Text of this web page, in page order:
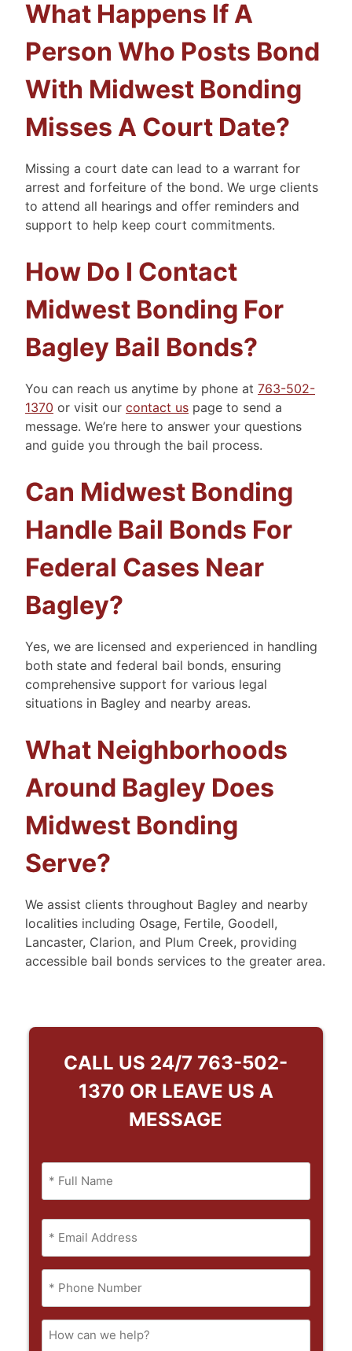
What Happens If A
Person Who Posts Bond
With Midwest Bonding
Misses A Court Date?
Missing a court date can lead to a warrant for
arrest and forfeiture of the bond. We urge clients
to attend all hearings and offer reminders and
support to help keep court commitments.
How Do I Contact
Midwest Bonding For
Bagley Bail Bonds?
You can reach us anytime by phone at 763-502-
1370 or visit our contact us page to send a
message. We’re here to answer your questions
and guide you through the bail process.
Can Midwest Bonding
Handle Bail Bonds For
Federal Cases Near
Bagley?
Yes, we are licensed and experienced in handling
both state and federal bail bonds, ensuring
comprehensive support for various legal
situations in Bagley and nearby areas.
What Neighborhoods
Around Bagley Does
Midwest Bonding
Serve?
We assist clients throughout Bagley and nearby
localities including Osage, Fertile, Goodell,
Lancaster, Clarion, and Plum Creek, providing
accessible bail bonds services to the greater area.
CALL US 24/7 763-502-
1370 OR LEAVE US A
MESSAGE